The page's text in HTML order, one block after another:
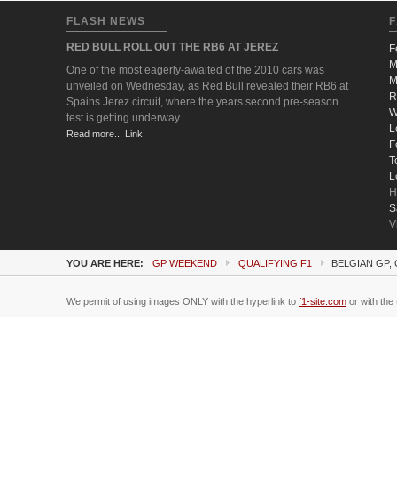
FLASH NEWS
RED BULL ROLL OUT THE RB6 AT JEREZ
One of the most eagerly-awaited of the 2010 cars was
unveiled on Wednesday, as Red Bull revealed their RB6 at
Spains Jerez circuit, where the years second pre-season
test is getting underway.
Read more... Link
YOU ARE HERE: GP WEEKEND QUALIFYING F1 BELGIAN GP,
We permit of using images ONLY with the hyperlink to f1-site.com or with the